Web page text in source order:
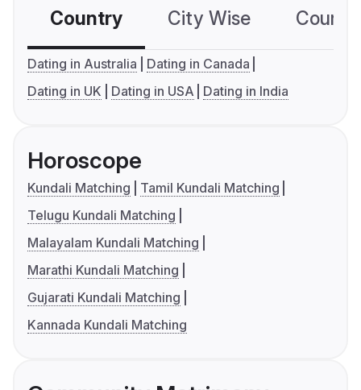
Country City Wise
Dating in Australia
Dating in Canada
Dating in UK
Dating in USA Dating in India
Horoscope
Kundali Matching
Tamil Kundali Matching
Telugu Kundali Matching
Malayalam Kundali Matching
Marathi Kundali Matching
Gujarati Kundali Matching
Kannada Kundali Matching